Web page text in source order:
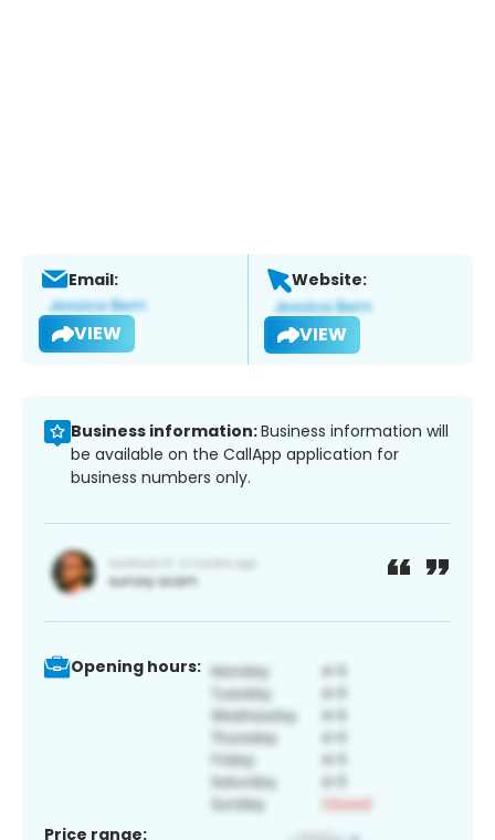
Email:
VIEW
Website:
VIEW
Business information:Business information will
be available on the CallApp application for
business numbers only.
Opening hours:
Price range: